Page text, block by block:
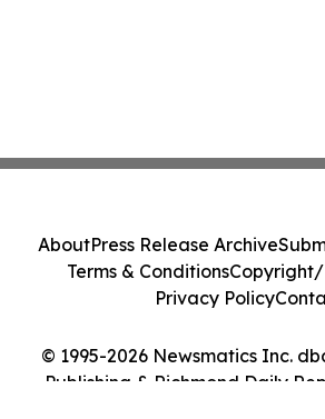
© 1995-2026 Newsmatics Inc.
Publishing & Richmond Daily
AboutPress Release Archive
Terms & ConditionsCopyright/
Privacy Policy